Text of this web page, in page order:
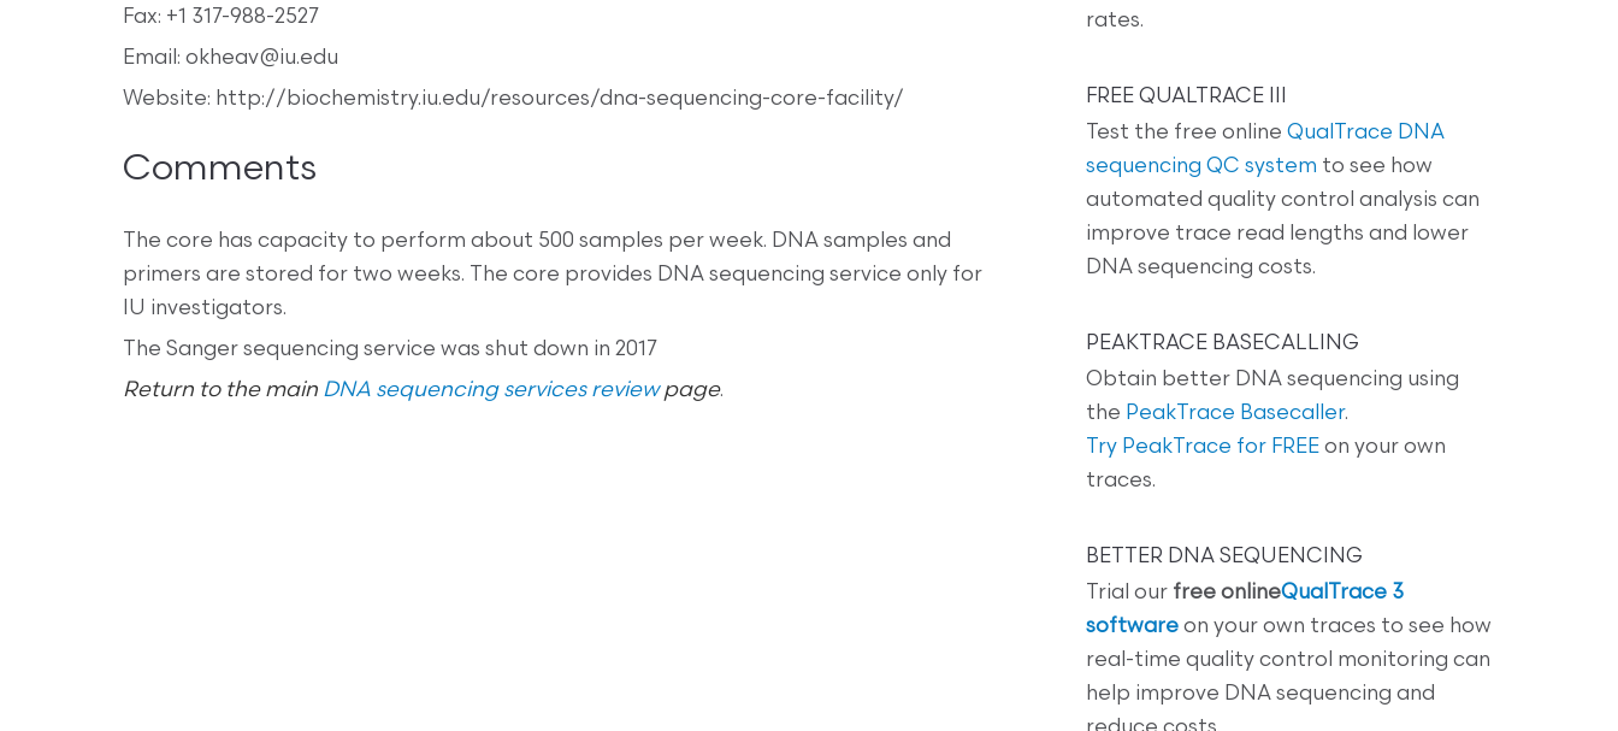
Fax: +1 317-988-2527
Email: okheav@iu.edu
Website: http://biochemistry.iu.edu/resources/dna-sequencing-core-facility/
Comments
The core has capacity to perform about 500 samples per week. DNA samples and
primers are stored for two weeks. The core provides DNA sequencing service only for
IU investigators.
The Sanger sequencing service was shut down in 2017
Return to the main DNA sequencing services reviewpage.
rates.
FREE QUALTRACE III
Test the free online QualTrace DNA
sequencing QC system to see how
automated quality control analysis can
improve trace read lengths and lower
DNA sequencing costs.
PEAKTRACE BASECALLING
Obtain better DNA sequencing using
the PeakTrace Basecaller.
Try PeakTrace for FREE on your own
traces.
BETTER DNA SEQUENCING
Trial our free onlineQualTrace 3
software on your own traces to see how
real-time quality control monitoring can
help improve DNA sequencing and